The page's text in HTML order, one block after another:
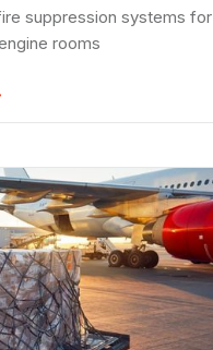
suppression systems for
rooms